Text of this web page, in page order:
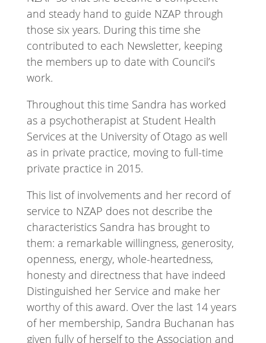
and steady hand to guide NZAP through
those six years. During this time she
contributed to each Newsletter, keeping
the members up to date with Council’s
work.
Throughout this time Sandra has worked
as a psychotherapist at Student Health
Services at the University of Otago as well
as in private practice, moving to full-time
private practice in 2015.
This list of involvements and her record of
service to NZAP does not describe the
characteristics Sandra has brought to
them: a remarkable willingness, generosity,
openness, energy, whole-heartedness,
honesty and directness that have indeed
Distinguished her Service and make her
worthy of this award. Over the last 14 years
of her membership, Sandra Buchanan has
given fully of herself to the Association and